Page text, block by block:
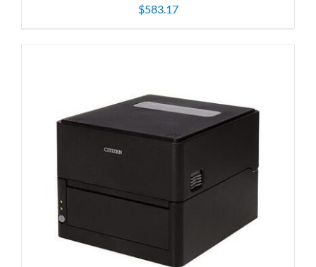
$583.17